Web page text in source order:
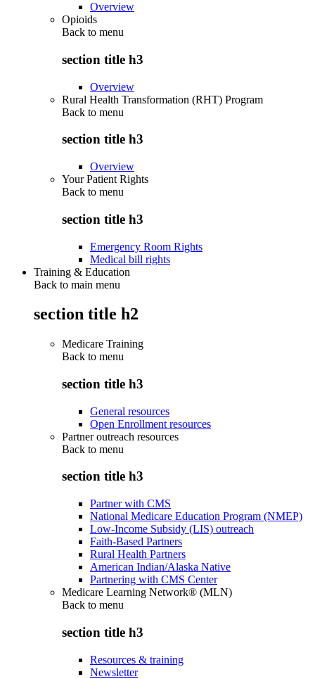
Overview
Opioids
Back to menu
section title h3
Overview
Rural Health Transformation (RHT) Program
Back to menu
section title h3
Overview
Your Patient Rights
Back to menu
section title h3
Emergency Room Rights
Medical bill rights
Training & Education
Back to main menu
section title h2
Medicare Training
Back to menu
section title h3
General resources
Open Enrollment resources
Partner outreach resources
Back to menu
section title h3
Partner with CMS
National Medicare Education Program (NMEP)
Low-Income Subsidy (LIS) outreach
Faith-Based Partners
Rural Health Partners
American Indian/Alaska Native
Partnering with CMS Center
Medicare Learning Network® (MLN)
Back to menu
section title h3
Resources & training
Newsletter